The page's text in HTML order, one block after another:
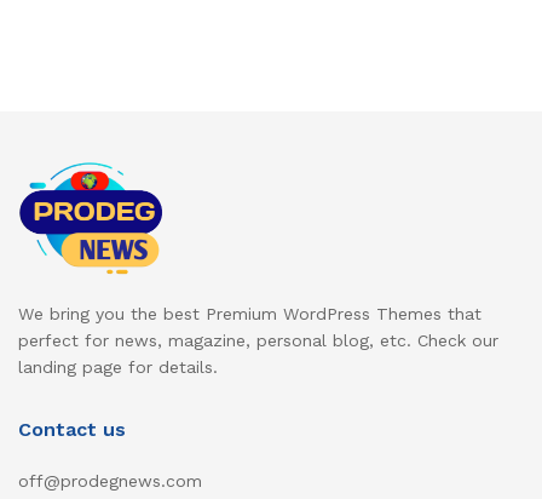
We bring you the best Premium WordPress Themes that
perfect for news, magazine, personal blog, etc. Check our
landing page for details.
Contact us
off@prodegnews.com